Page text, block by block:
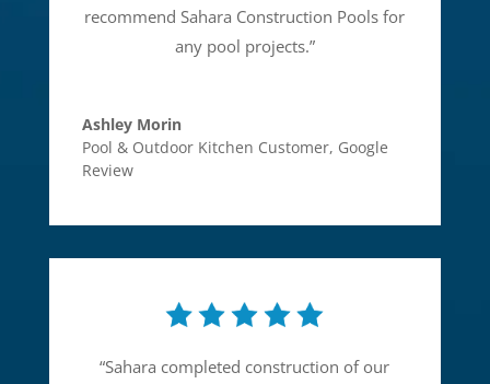
recommend Sahara Construction Pools for
any pool projects.”
Ashley Morin
Pool & Outdoor Kitchen Customer, Google
Review
“Sahara completed construction of our